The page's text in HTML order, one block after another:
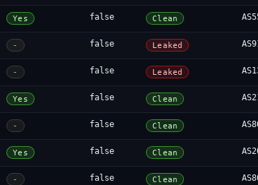
Yes false Clean
- false Leaked
- false Leaked
Yes false Clean
- false Clean
Yes false Clean
- false Clean